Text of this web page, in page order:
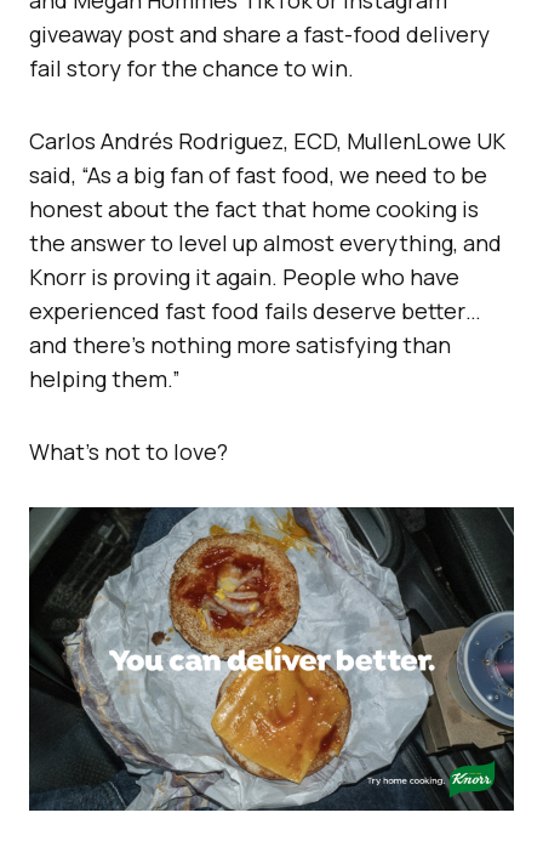
giveaway post and share a fast-food delivery
fail story for the chance to win.
Carlos Andrés Rodriguez, ECD, MullenLowe UK
said, “As a big fan of fast food, we need to be
honest about the fact that home cooking is
the answer to level up almost everything, and
Knorr is proving it again. People who have
experienced fast food fails deserve better…
and there’s nothing more satisfying than
helping them.”
What’s not to love?